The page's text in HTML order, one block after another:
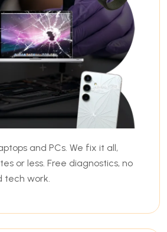
and PCs. We fix it all,
or less. Free diagnostics, no
tech work.